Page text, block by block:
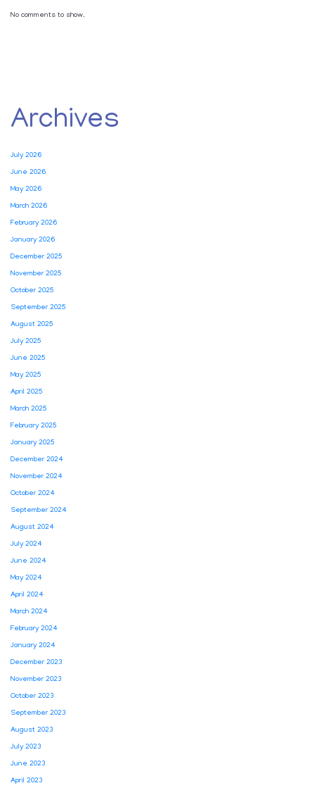
No comments to show.
Archives
July 2026
June 2026
May 2026
March 2026
February 2026
January 2026
December 2025
November 2025
October 2025
September 2025
August 2025
July 2025
June 2025
May 2025
April 2025
March 2025
February 2025
January 2025
December 2024
November 2024
October 2024
September 2024
August 2024
July 2024
June 2024
May 2024
April 2024
March 2024
February 2024
January 2024
December 2023
November 2023
October 2023
September 2023
August 2023
July 2023
June 2023
April 2023